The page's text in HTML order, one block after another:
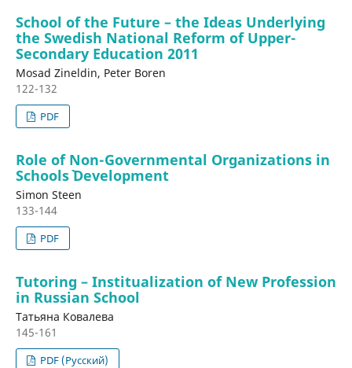
School of the Future – the Ideas Underlying
the Swedish National Reform of Upper-
Secondary Education 2011
Mosad Zineldin, Peter Boren
122-132
PDF
Role of Non-Governmental Organizations in
Schools` Development
Simon Steen
133-144
PDF
Tutoring – Institualization of New Profession
in Russian School
Татьяна Ковалева
145-161
PDF (Русский)